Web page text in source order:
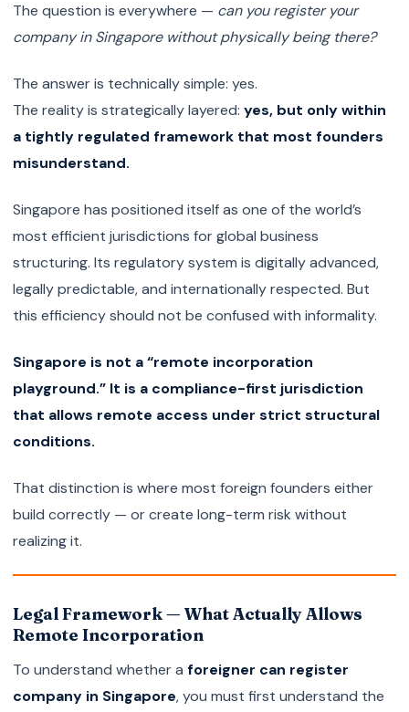
The question is everywhere — can you register your
company in Singapore without physically being there?
The answer is technically simple: yes.
The reality is strategically layered: yes, but only within
a tightly regulated framework that most founders
misunderstand.
Singapore has positioned itself as one of the world’s
most efficient jurisdictions for global business
structuring. Its regulatory system is digitally advanced,
legally predictable, and internationally respected. But
this efficiency should not be confused with informality.
Singapore is not a “remote incorporation
playground.” It is a compliance-first jurisdiction
that allows remote access under strict structural
conditions.
That distinction is where most foreign founders either
build correctly — or create long-term risk without
realizing it.
Legal Framework — What Actually Allows
Remote Incorporation
To understand whether a foreigner can register
company in Singapore, you must first understand the